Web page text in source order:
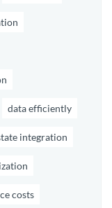
data efficiently
integration
costs